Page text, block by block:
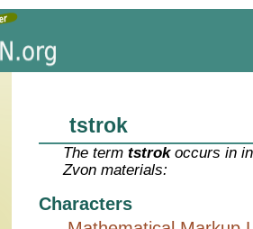
tstrok
The termtstrokoccurs in
Zvon materials:
Characters